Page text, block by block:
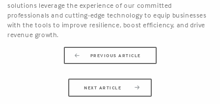
solutions leverage the experience of our committed
professionals and cutting-edge technology to equip businesses
with the tools to improve resilience, boost efficiency, and drive
revenue growth.
PREVIOUS ARTICLE
NEXT ARTICLE